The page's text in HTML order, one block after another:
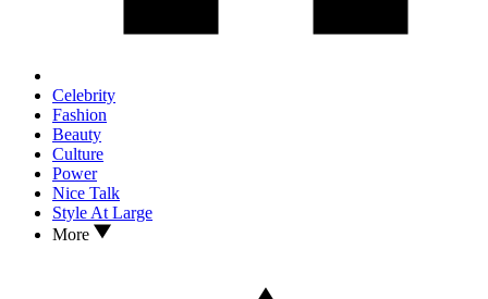
Celebrity
Fashion
Beauty
Culture
Power
Nice Talk
Style At Large
More